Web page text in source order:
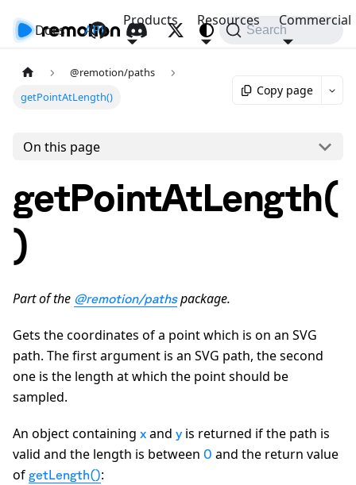
Docs API
Products Resources Commercial
Search
@remotion/paths
getPointAtLength()
Copy page
On this page
getPointAtLength(
)
Part of the @remotion/pathspackage.
Gets the coordinates of a point which is on an SVG
path. The first argument is an SVG path, the second
one is the length at which the point should be
sampled.
An object containing x and y is returned if the path is
valid and the length is between 0 and the return value
of getLength():